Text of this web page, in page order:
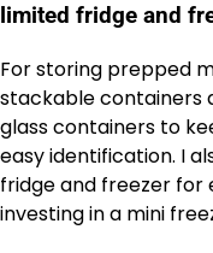
limited fridge and
For storing prepped
stackable containers
glass containers to
easy identification. I
fridge and freezer for
investing in a mini